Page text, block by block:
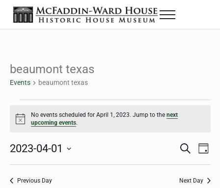
Skip to main content
Skip to header right navigation
Skip to site footer
The McFaddin-Ward House
Historic House Museum in Beaumont, Texas
Menu
beaumont texas
Events beaumont texas
Events for April 1, 2023
Notice
No events scheduled for April 1, 2023. Jump to thenext
upcoming events.
Events
Search
S
r
D
2023-04-01
Select
Previous Day Next Day